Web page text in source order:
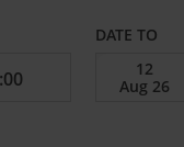
DATE TO